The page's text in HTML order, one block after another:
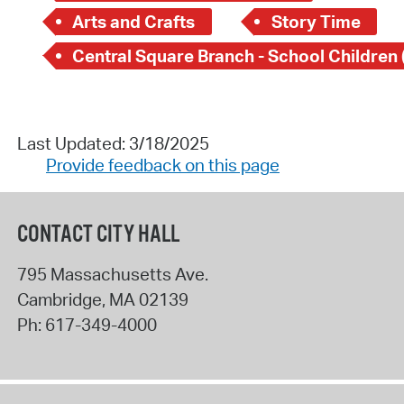
Arts and Crafts
Story Time
Last Updated: 3/18/2025
Provide feedback on this page
CONTACT CITY HALL
795 Massachusetts Ave.
Cambridge, MA02139
Ph: 617-349-4000